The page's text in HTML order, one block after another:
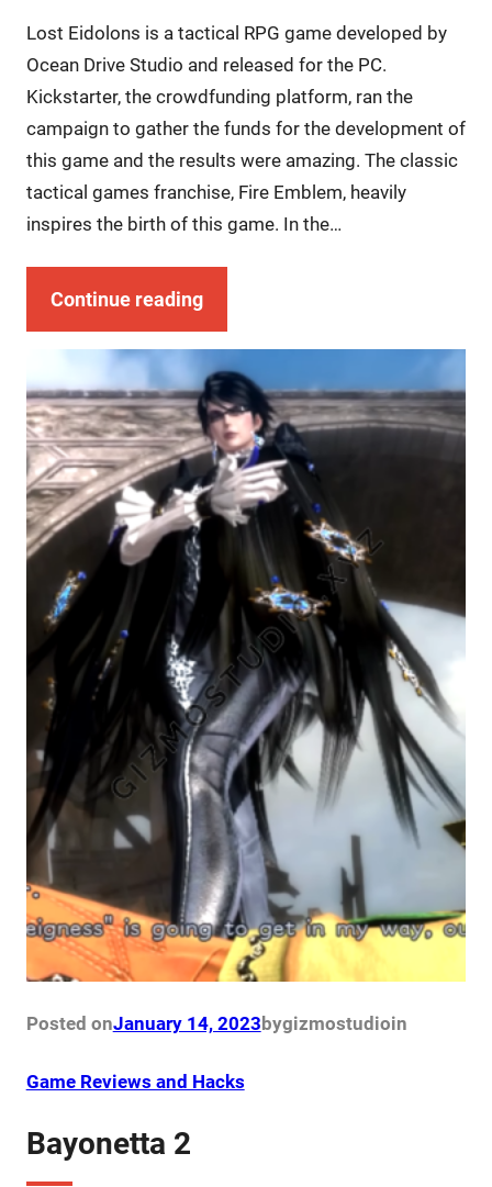
Lost Eidolons is a tactical RPG game developed by
Ocean Drive Studio and released for the PC.
Kickstarter, the crowdfunding platform, ran the
campaign to gather the funds for the development of
this game and the results were amazing. The classic
tactical games franchise, Fire Emblem, heavily
inspires the birth of this game. In the…
Continue reading
Posted onJanuary 14, 2023bygizmostudioin
Game Reviews and Hacks
Bayonetta 2